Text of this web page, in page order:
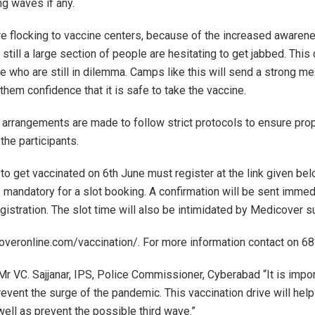
waves if any.
flocking to vaccine centers, because of the increased
still a large section of people are hesitating to get jabbed.
who are still in dilemma. Camps like this will send a strong
confidence that it is safe to take the vaccine.
are made to follow strict protocols to ensure
participants.
get vaccinated on 6th June must register at the link given
for a slot booking. A confirmation will be sent
The slot time will also be intimidated by Medicover
vaccination/. For more information contact on
VC. Sajjanar, IPS, Police Commissioner, Cyberabad “It is
the surge of the pandemic. This vaccination drive will
as prevent the possible third wave.”